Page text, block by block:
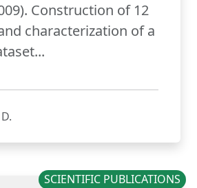
Construction of 12
characterization of a
SCIENTIFIC PUBLICATIONS